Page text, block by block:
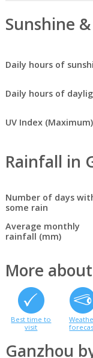
Sunshine
Daily hours of
Daily hours of
UV Index (Maximum)
Rainfall in
Number of days
some rain
Average monthly
rainfall (mm)
More
Best time to
visit
Ganzhou